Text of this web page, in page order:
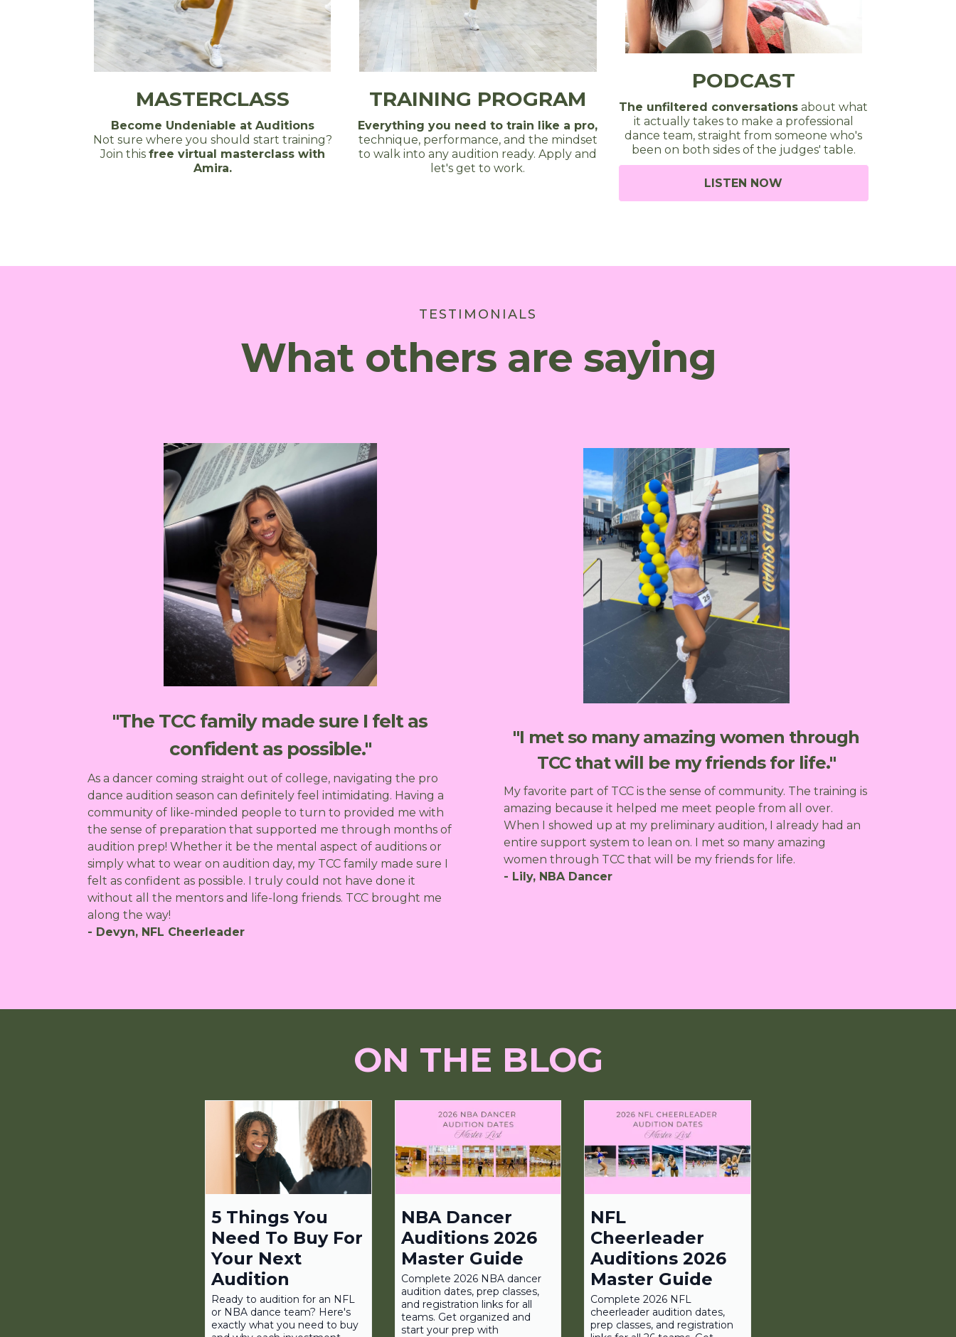
MASTERCLASS
Become Undeniable at Auditions
Not sure where you should start training?
Join this free virtual masterclass with
Amira.
TRAINING PROGRAM
Everything you need to train like a pro,
technique, performance, and the mindset
to walk into any audition ready. Apply and
let's get to work.
PODCAST
The unfiltered conversations about what
it actually takes to make a professional
dance team, straight from someone who's
been on both sides of the judges' table.
LISTEN NOW
TESTIMONIALS
What others are saying
"The TCC family made sure I felt as
confident as possible."
As a dancer coming straight out of college, navigating the pro
dance audition season can definitely feel intimidating. Having a
community of like-minded people to turn to provided me with
the sense of preparation that supported me through months of
audition prep! Whether it be the mental aspect of auditions or
simply what to wear on audition day, my TCC family made sure I
felt as confident as possible. I truly could not have done it
without all the mentors and life-long friends. TCC brought me
along the way!
- Devyn, NFL Cheerleader
"I met so many amazing women through
TCC that will be my friends for life."
My favorite part of TCC is the sense of community. The training is
amazing because it helped me meet people from all over.
When I showed up at my preliminary audition, I already had an
entire support system to lean on. I met so many amazing
women through TCC that will be my friends for life.
- Lily, NBA Dancer
ON THE BLOG
5 Things You
Need To Buy For
Your Next
Audition
Ready to audition for an NFL
or NBA dance team? Here's
exactly what you need to buy
NBA Dancer
Auditions 2026
Master Guide
Complete 2026 NBA dancer
audition dates, prep classes,
and registration links for all
teams. Get organized and
start your prep with
NFL
Cheerleader
Auditions 2026
Master Guide
Complete 2026 NFL
cheerleader audition dates,
prep classes, and registration